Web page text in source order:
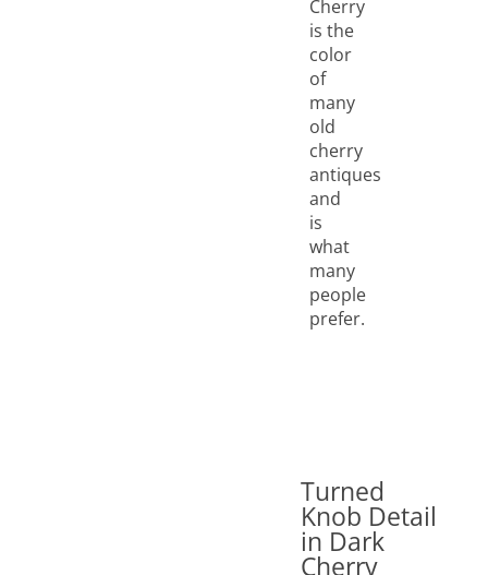
Cherry
is the
color
of
many
old
cherry
antiques
and
is
what
many
people
prefer.
Turned
Knob Detail
in Dark
Cherry